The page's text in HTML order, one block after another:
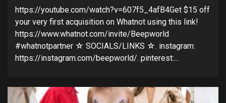
https://youtube.com/watch?v=607f5_4afB4Get $15 off
your very first acquisition on Whatnot using this link!
https://www.whatnot.com/invite/Beepworld
#whatnotpartner ☆ SOCIALS/LINKS ☆. instagram:
https://instagram.com/beepworld/. pinterest:...